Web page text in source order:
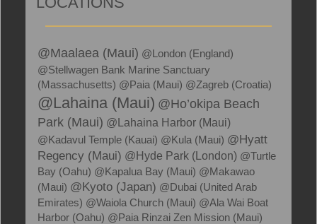
@Maalaea (Maui) @London (England)
@Stellwagen Bank Marine Sanctuary
(Massachusetts) @Paia (Maui) @Zagreb (Croatia)
@Lahaina (Maui) @Ho’okipa Beach
Park (Maui) @Lahaina Harbor (Maui)
@Kadavul Temple (Kauai) @Kula (Maui) @Hyatt
Regency (Maui) @Hyde Park (London) @Turtle
Bay (Oahu) @Kapalua Bay (Maui) @Makawao
(Maui) @Kyoto (Japan) @Dubai (United Arab
Emirates) @Waiola Church (Maui) @Ala Wai Boat
Harbor (Oahu) @Paia Rinzai Zen Mission (Maui)